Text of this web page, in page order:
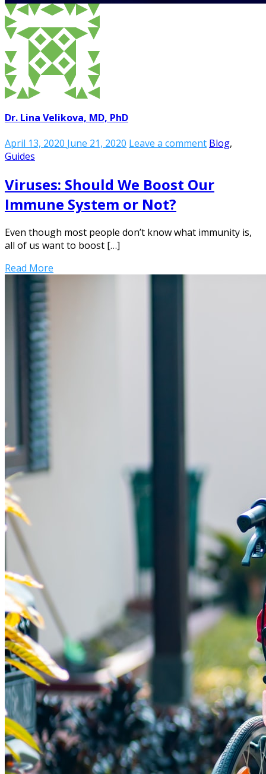
Dr. Lina Velikova, MD, PhD
April 13, 2020 June 21, 2020 Leave a comment Blog,
Guides
Viruses: Should We Boost Our
Immune System or Not?
Even though most people don’t know what immunity is,
all of us want to boost […]
Read More